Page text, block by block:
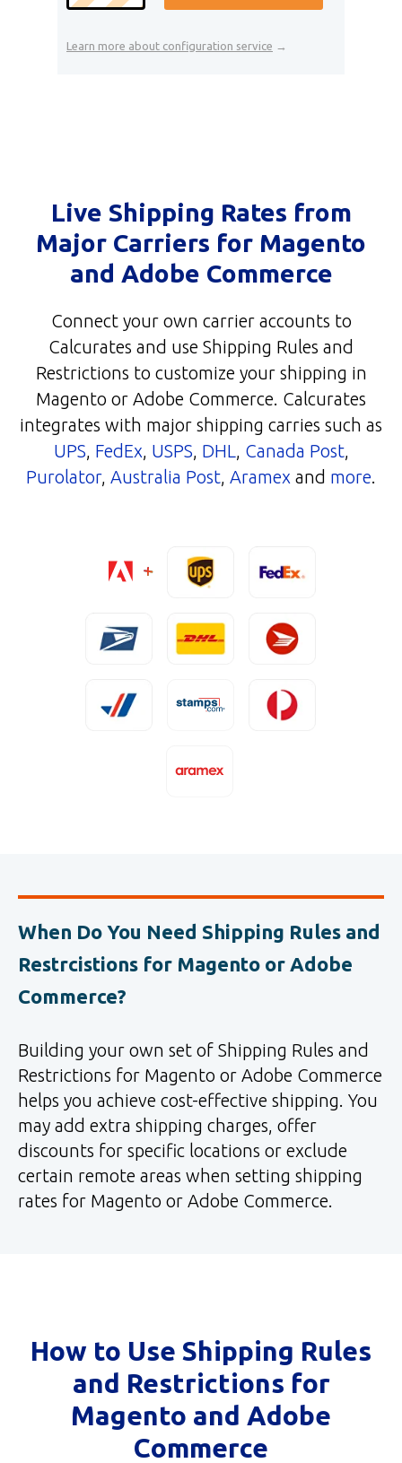
Learn more about configuration service →
Live Shipping Rates from
Major Carriers for Magento
and Adobe Commerce
Connect your own carrier accounts to
Calcurates and use Shipping Rules and
Restrictions to customize your shipping in
Magento or Adobe Commerce. Calcurates
integrates with major shipping carries such as
UPS FedEx USPS DHL Canada Post,
Purolator, Australia Post Aramex and more
When Do You Need Shipping Rules and
Restrcistions for Magento or Adobe
Commerce?
Building your own set of Shipping Rules and
Restrictions for Magento or Adobe Commerce
helps you achieve cost-effective shipping. You
may add extra shipping charges, offer
discounts for specific locations or exclude
certain remote areas when setting shipping
rates for Magento or Adobe Commerce.
How to Use Shipping Rules
and Restrictions for
Magento and Adobe
Commerce